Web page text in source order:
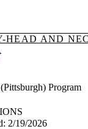
HEAD AND
Program
2/19/2026